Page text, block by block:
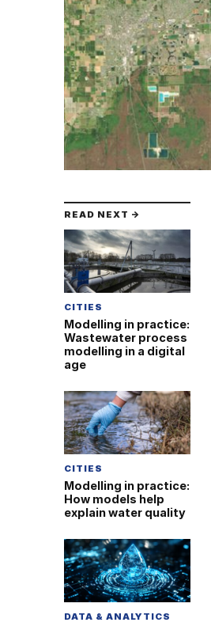
READ NEXT →
CITIES
Modelling in practice:
Wastewater process
modelling in a digital
age
CITIES
Modelling in practice:
How models help
explain water quality
DATA & ANALYTICS